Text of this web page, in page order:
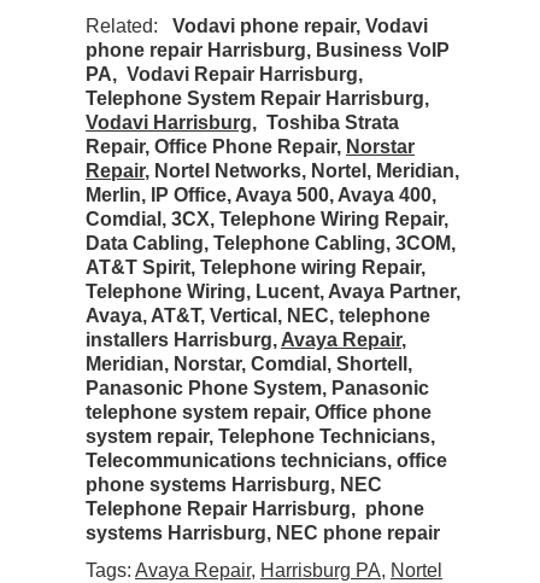
Related:
Vodavi phone repair, Vodavi
phone repair Harrisburg, Business VoIP
PA, Vodavi Repair Harrisburg,
Telephone System Repair Harrisburg,
Vodavi Harrisburg, Toshiba Strata
Repair, Office Phone Repair, Norstar
Repair, Nortel Networks, Nortel, Meridian,
Merlin, IP Office, Avaya 500, Avaya 400,
Comdial, 3CX, Telephone Wiring Repair,
Data Cabling, Telephone Cabling, 3COM,
AT&T Spirit, Telephone wiring Repair,
Telephone Wiring, Lucent, Avaya Partner,
Avaya, AT&T, Vertical, NEC, telephone
installers Harrisburg, Avaya Repair,
Meridian, Norstar, Comdial, Shortell,
Panasonic Phone System, Panasonic
telephone system repair, Office phone
system repair, Telephone Technicians,
Telecommunications technicians, office
phone systems Harrisburg, NEC
Telephone Repair Harrisburg, phone
systems Harrisburg, NEC phone repair
Tags: Avaya Repair, Harrisburg PA, Nortel